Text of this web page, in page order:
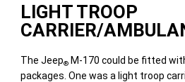
LIGHT TROOP
CARRIER/
The Jeep® M-170 could be fitted
packages. One was a light troop